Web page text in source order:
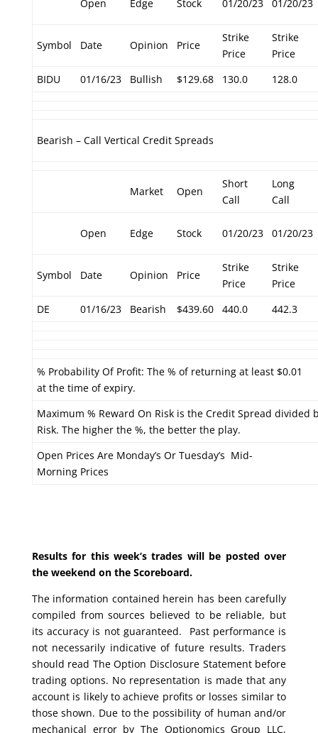
Open Edge Stock 01/20/23 01/20/23
Symbol Date Opinion Price
Strike
Price
Strike
Price
BIDU
01/16/23 Bullish $129.68 130.0 128.0
Bearish – Call Vertical Credit Spreads
Market Open
Short
Call
Long
Call
Open Edge Stock 01/20/23 01/20/23
Symbol Date Opinion Price
Strike
Price
Strike
Price
DE
01/16/23 Bearish $439.60 440.0 442.3
% Probability Of Profit: The % of returning at least $0.01
at the time of expiry.
Maximum % Reward On Risk is the Credit Spread divided
Risk. The higher the %, the better the play.
Open Prices Are Monday’s Or Tuesday’s Mid-
Morning Prices
Results for this week’s trades will be posted over
the weekend on the Scoreboard.
The information contained herein has been carefully
compiled from sources believed to be reliable, but
its accuracy is not guaranteed. Past performance is
not necessarily indicative of future results. Traders
should read The Option Disclosure Statement before
trading options. No representation is made that any
account is likely to achieve profits or losses similar to
those shown. Due to the possibility of human and/or
mechanical error by The Optionomics Group LLC,